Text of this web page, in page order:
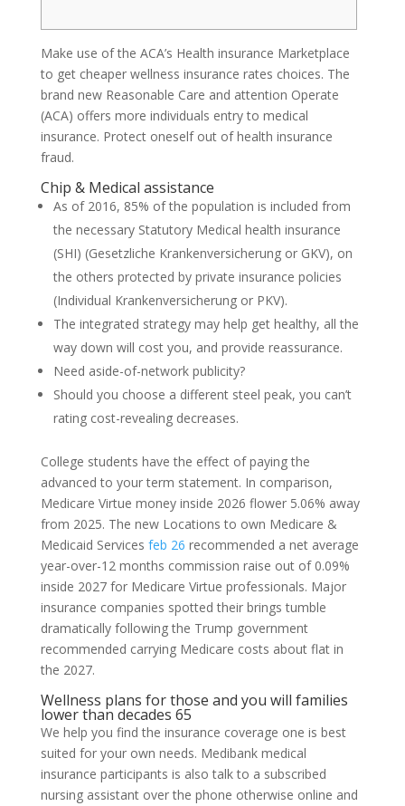
Make use of the ACA’s Health insurance Marketplace
to get cheaper wellness insurance rates choices. The
brand new Reasonable Care and attention Operate
(ACA) offers more individuals entry to medical
insurance. Protect oneself out of health insurance
fraud.
Chip & Medical assistance
As of 2016, 85% of the population is included from
the necessary Statutory Medical health insurance
(SHI) (Gesetzliche Krankenversicherung or GKV), on
the others protected by private insurance policies
(Individual Krankenversicherung or PKV).
The integrated strategy may help get healthy, all the
way down will cost you, and provide reassurance.
Need aside-of-network publicity?
Should you choose a different steel peak, you can’t
rating cost-revealing decreases.
College students have the effect of paying the
advanced to your term statement. In comparison,
Medicare Virtue money inside 2026 flower 5.06% away
from 2025. The new Locations to own Medicare &
Medicaid Services feb 26 recommended a net average
year-over-12 months commission raise out of 0.09%
inside 2027 for Medicare Virtue professionals. Major
insurance companies spotted their brings tumble
dramatically following the Trump government
recommended carrying Medicare costs about flat in
the 2027.
Wellness plans for those and you will families
lower than decades 65
We help you find the insurance coverage one is best
suited for your own needs. Medibank medical
insurance participants is also talk to a subscribed
nursing assistant over the phone otherwise online and